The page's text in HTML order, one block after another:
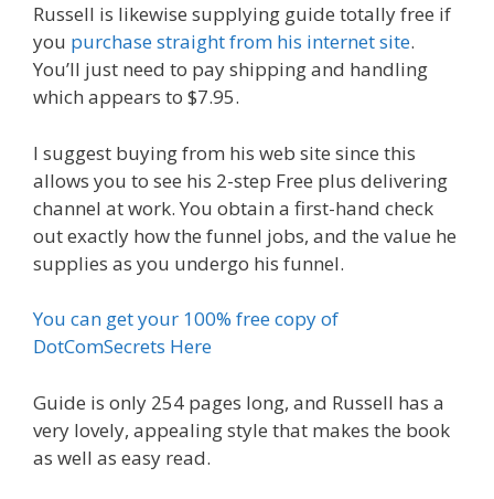
Russell is likewise supplying guide totally free if
you purchase straight from his internet site.
You’ll just need to pay shipping and handling
which appears to $7.95.
I suggest buying from his web site since this
allows you to see his 2-step Free plus delivering
channel at work. You obtain a first-hand check
out exactly how the funnel jobs, and the value he
supplies as you undergo his funnel.
You can get your 100% free copy of
DotComSecrets Here
Guide is only 254 pages long, and Russell has a
very lovely, appealing style that makes the book
as well as easy read.